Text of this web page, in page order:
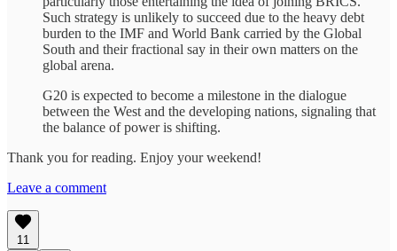
Such strategy is unlikely to succeed due to the heavy debt
burden to the IMF and World Bank carried by the Global
South and their fractional say in their own matters on the
global arena.
G20 is expected to become a milestone in the dialogue
between the West and the developing nations, signaling that
the balance of power is shifting.
Thank you for reading. Enjoy your weekend!
Leave a comment
11